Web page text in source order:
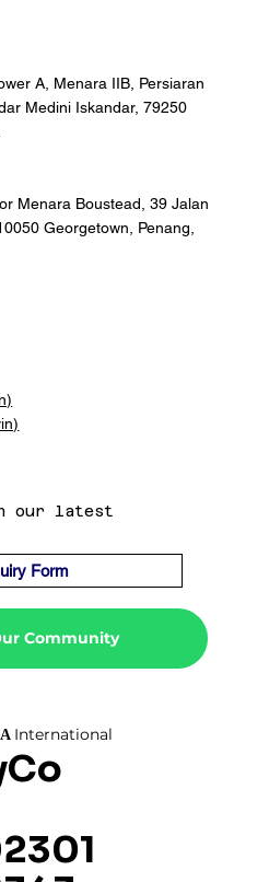
A, Menara IIB, Persiaran
Medini Iskandar, 79250
Menara Boustead, 39 Jalan
Georgetown, Penang,
our latest
Form
Community
International